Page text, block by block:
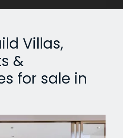
Villas,
&
for sale in